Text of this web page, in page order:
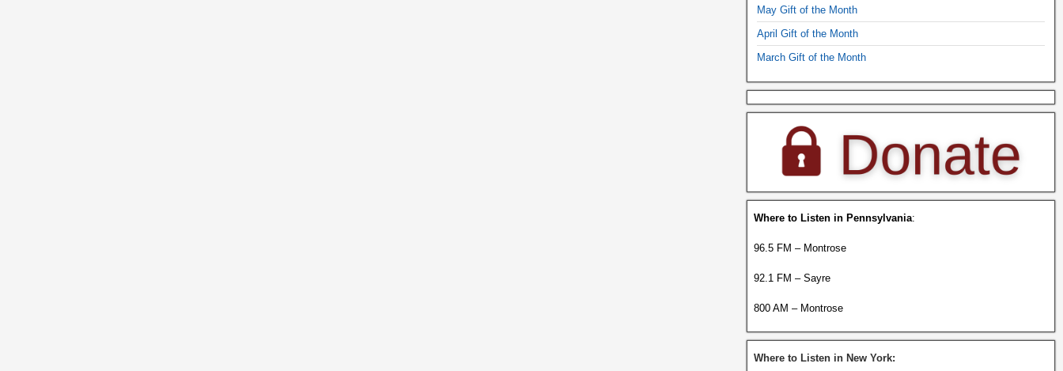
May Gift of the Month
April Gift of the Month
March Gift of the Month
Where to Listen in Pennsylvania:
96.5 FM – Montrose
92.1 FM – Sayre
800 AM – Montrose
Where to Listen in New York: